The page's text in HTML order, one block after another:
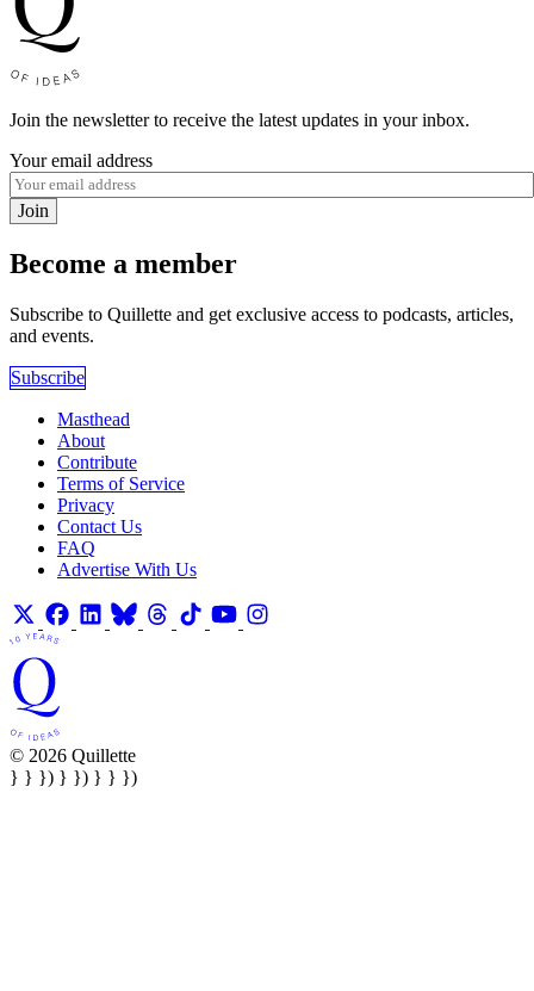
Join the newsletter to receive the latest updates in your inbox.
Your email address
Join
Become a member
Subscribe to Quillette and get exclusive access to podcasts, articles,
and events.
Subscribe
Masthead
About
Contribute
Terms of Service
Privacy
Contact Us
FAQ
Advertise With Us
© 2026 Quillette
} } }) } }) } } })